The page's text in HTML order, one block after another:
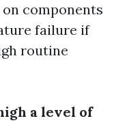
components
failure if
routine
a level of